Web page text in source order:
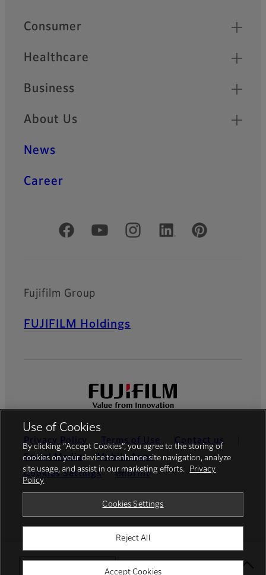
Select Your Location
Quick Links
Consumer
Healthcare
Business
About Us
News
Career
Official Social Media Accounts
Fujifilm Group
FUJIFILM Holdings
Privacy Policy Terms of Use
Contact us
Social Media
Mobile Apps
Cookies Settings
Imprint
© FUJIFILM Europe GmbH
Use of Cookies
By clicking “Accept Cookies”, you agree to the storing of
cookies on your device to enhance site navigation, analyze
site usage, and assist in our marketing efforts.
Privacy
Policy
Cookies Settings
Reject All
Accept Cookies